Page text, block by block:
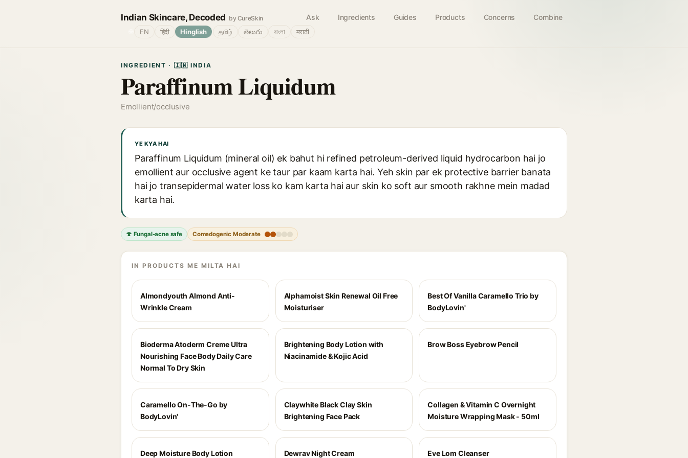
Indian Skincare, Decoded by CureSkin Ask Ingredients Guides Products Concerns Combine
EN हिंदी Hinglish தமிழ் తెలుగు বাংলা मराठी
INGREDIENT · 🇮🇳 INDIA
Paraffinum Liquidum
Emollient/occlusive
YE KYA HAI
Paraffinum Liquidum (mineral oil) ek bahut hi refined petroleum-derived liquid hydrocarbon hai jo
emollient aur occlusive agent ke taur par kaam karta hai. Yeh skin par ek protective barrier banata
hai jo transepidermal water loss ko kam karta hai aur skin ko soft aur smooth rakhne mein madad
karta hai.
🍄 Fungal-acne safe Comedogenic Moderate
IN PRODUCTS ME MILTA HAI
Almondyouth Almond Anti-
Wrinkle Cream
Alphamoist Skin Renewal Oil Free
Moisturiser
Best Of Vanilla Caramello Trio by
BodyLovin'
Bioderma Atoderm Creme Ultra
Nourishing Face Body Daily Care
Normal To Dry Skin
Brightening Body Lotion with
Niacinamide & Kojic Acid
Brow Boss Eyebrow Pencil
Caramello On-The-Go by
BodyLovin'
Claywhite Black Clay Skin
Brightening Face Pack
Collagen & Vitamin C Overnight
Moisture Wrapping Mask - 50ml
Deep Moisture Body Lotion Dewrav Night Cream Eve Lom Cleanser